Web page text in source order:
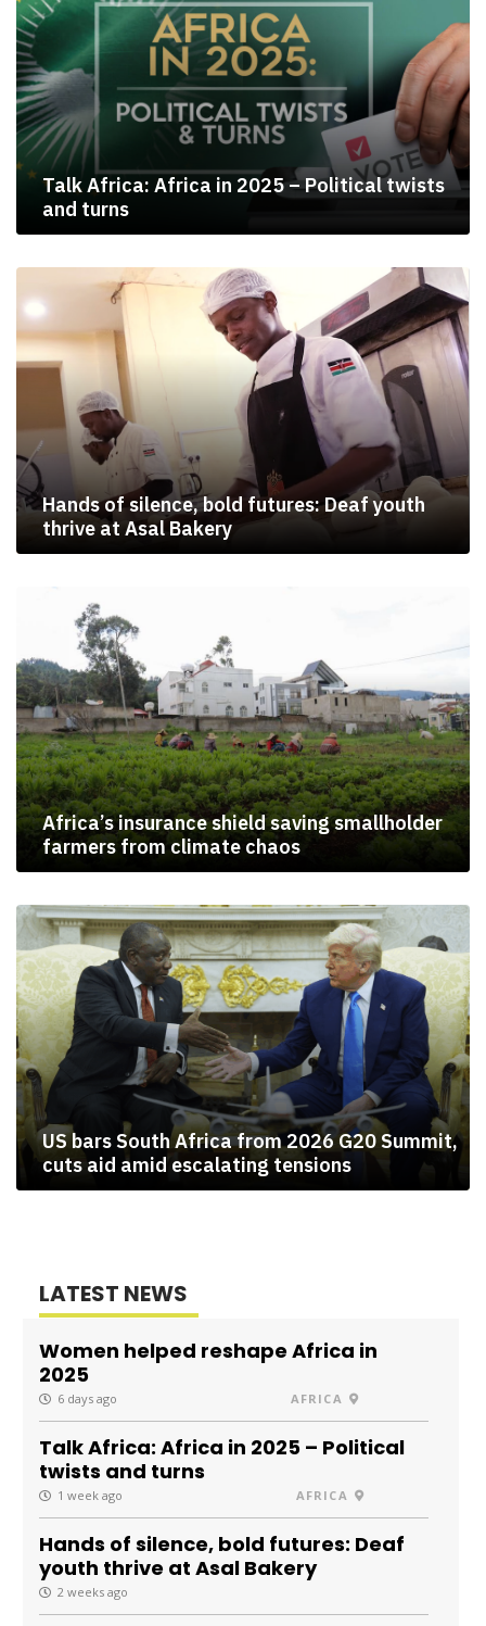
Talk Africa: Africa in 2025 – Political twists
and turns
Hands of silence, bold futures: Deaf youth
thrive at Asal Bakery
Africa’s insurance shield saving smallholder
farmers from climate chaos
US bars South Africa from 2026 G20 Summit,
cuts aid amid escalating tensions
LATEST NEWS
Women helped reshape Africa in
2025
6 days ago AFRICA
Talk Africa: Africa in 2025 – Political
twists and turns
1 week ago AFRICA
Hands of silence, bold futures: Deaf
youth thrive at Asal Bakery
2 weeks ago